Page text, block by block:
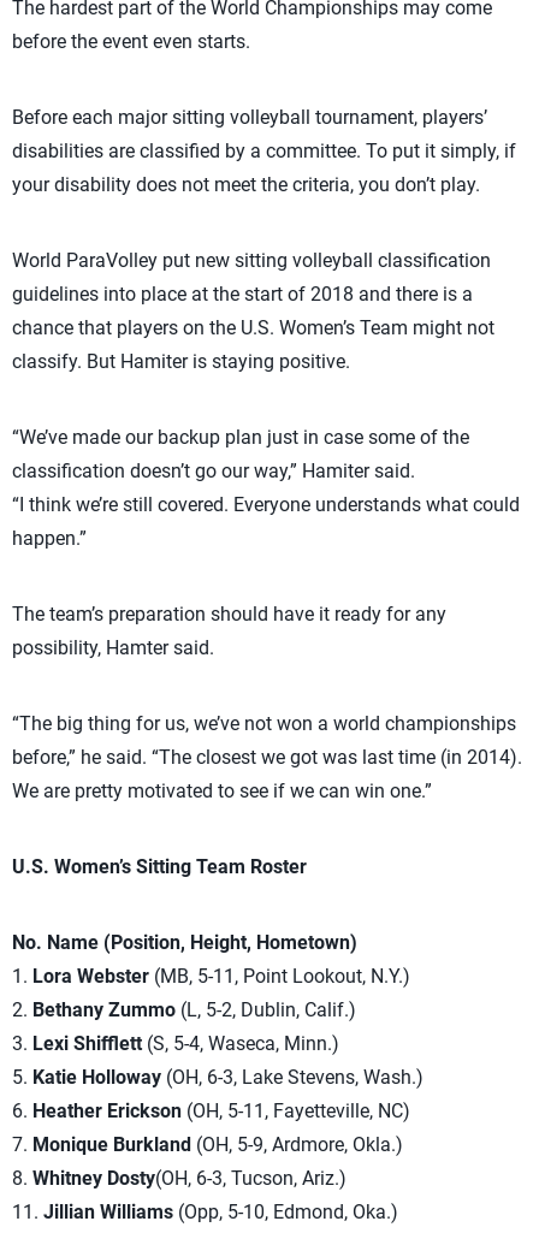
The hardest part of the World Championships may come
before the event even starts.
Before each major sitting volleyball tournament, players’
disabilities are classified by a committee. To put it simply, if
your disability does not meet the criteria, you don’t play.
World ParaVolley put new sitting volleyball classification
guidelines into place at the start of 2018 and there is a
chance that players on the U.S. Women’s Team might not
classify. But Hamiter is staying positive.
“We’ve made our backup plan just in case some of the
classification doesn’t go our way,” Hamiter said.
“I think we’re still covered. Everyone understands what could
happen.”
The team’s preparation should have it ready for any
possibility, Hamter said.
“The big thing for us, we’ve not won a world championships
before,” he said. “The closest we got was last time (in 2014).
We are pretty motivated to see if we can win one.”
U.S. Women’s Sitting Team Roster
No. Name (Position, Height, Hometown)
1. Lora Webster (MB, 5-11, Point Lookout, N.Y.)
2. Bethany Zummo (L, 5-2, Dublin, Calif.)
3. Lexi Shifflett (S, 5-4, Waseca, Minn.)
5. Katie Holloway (OH, 6-3, Lake Stevens, Wash.)
6. Heather Erickson (OH, 5-11, Fayetteville, NC)
7. Monique Burkland (OH, 5-9, Ardmore, Okla.)
8. Whitney Dosty(OH, 6-3, Tucson, Ariz.)
11. Jillian Williams (Opp, 5-10, Edmond, Oka.)